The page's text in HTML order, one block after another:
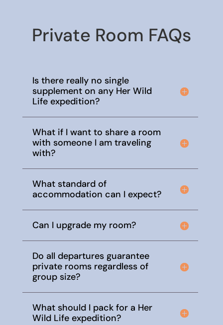
Private Room FAQs
Is there really no single
supplement on any Her Wild
Life expedition?
What if I want to share a room
with someone I am traveling
with?
What standard of
accommodation can I expect?
Can I upgrade my room?
Do all departures guarantee
private rooms regardless of
group size?
What should I pack for a Her
Wild Life expedition?